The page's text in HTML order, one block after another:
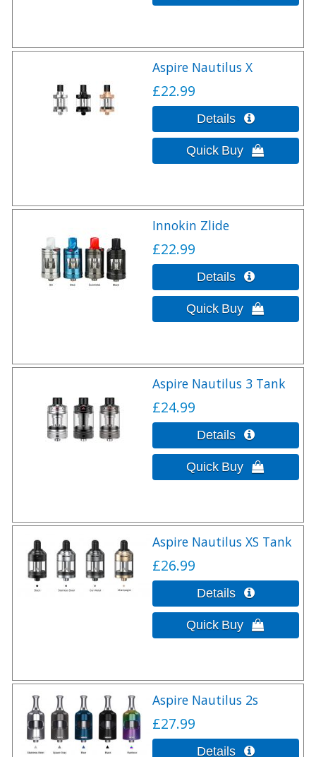
Aspire Nautilus X
£22.99
Innokin Zlide
£22.99
Aspire Nautilus 3 Tank
£24.99
Aspire Nautilus XS Tank
£26.99
Aspire Nautilus 2s
£27.99